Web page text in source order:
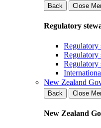
Back
Close
Regulatory
Regulatory
Regulatory
Regulatory
New Zealand
Back
Close
New Zealand